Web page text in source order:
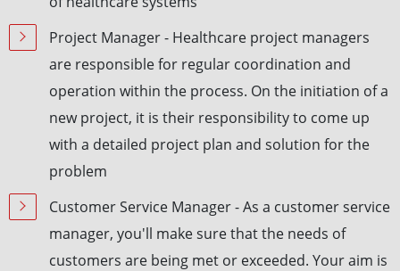
Project Manager - Healthcare project managers
are responsible for regular coordination and
operation within the process. On the initiation of a
new project, it is their responsibility to come up
with a detailed project plan and solution for the
problem
Customer Service Manager - As a customer service
manager, you'll make sure that the needs of
customers are being met or exceeded. Your aim is